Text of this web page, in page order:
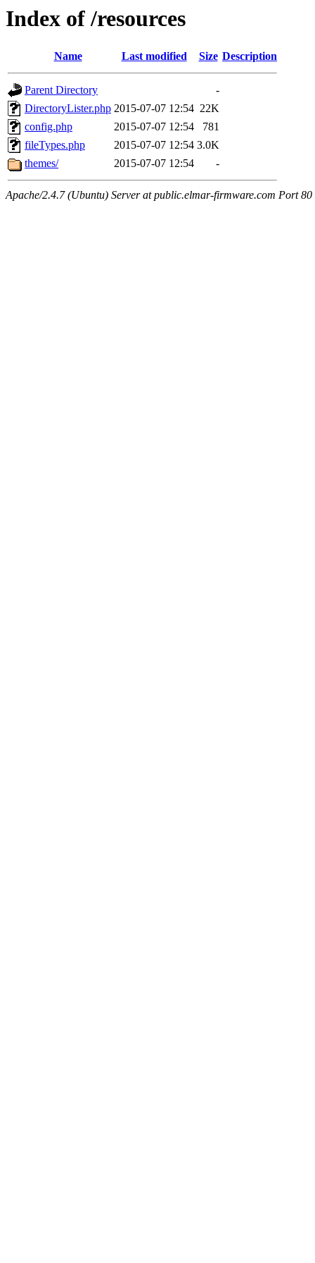
Index of /resources
Name Last modified Size Description
Parent Directory
-
DirectoryLister.php 2015-07-07 12:54 22K
config.php
2015-07-07 12:54
781
fileTypes.php
2015-07-07 12:54 3.0K
themes/
2015-07-07 12:54 -
Apache/2.4.7 (Ubuntu) Server at public.elmar-firmware.com Port 80